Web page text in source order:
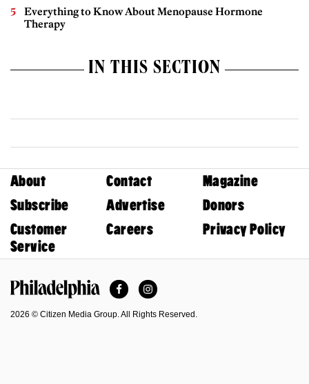
Everything to Know About Menopause Hormone
Therapy
IN THIS SECTION
About Contact
Magazine
Subscribe
Advertise
Donors
Customer
Service
Careers Privacy Policy
FacebookInstagram
2026 © Citizen Media Group. All Rights Reserved.